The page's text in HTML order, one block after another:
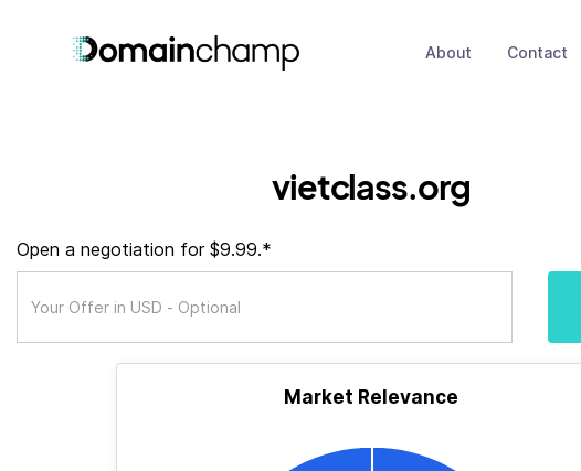
About Contact
vietclass.org
Open a negotiation for $9.99.*
Market Relevance